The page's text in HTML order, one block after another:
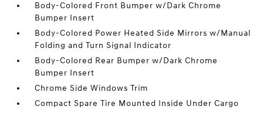
Body-Colored Front Bumper w/Dark Chrome
Bumper Insert
Body-Colored Power Heated Side Mirrors w/Manual
Folding and Turn Signal Indicator
Body-Colored Rear Bumper w/Dark Chrome
Bumper Insert
Chrome Side Windows Trim
Compact Spare Tire Mounted Inside Under Cargo